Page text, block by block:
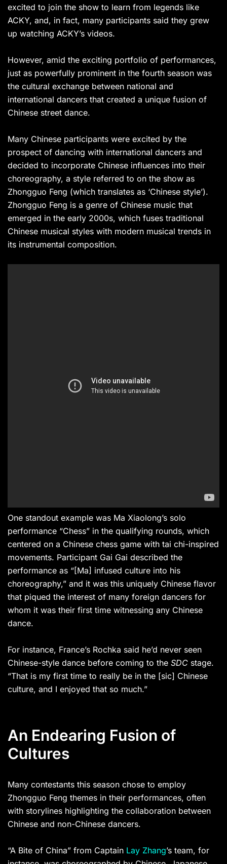
excited to join the show to learn from legends like
ACKY, and, in fact, many participants said they grew
up watching ACKY’s videos.
However, amid the exciting portfolio of performances,
just as powerfully prominent in the fourth season was
the cultural exchange between national and
international dancers that created a unique fusion of
Chinese street dance.
Many Chinese participants were excited by the
prospect of dancing with international dancers and
decided to incorporate Chinese influences into their
choreography, a style referred to on the show as
Zhongguo Feng (which translates as ‘Chinese style’).
Zhongguo Feng is a genre of Chinese music that
emerged in the early 2000s, which fuses traditional
Chinese musical styles with modern musical trends in
its instrumental composition.
One standout example was Ma Xiaolong’s solo
performance “Chess” in the qualifying rounds, which
centered on a Chinese chess game with tai chi-inspired
movements. Participant Gai Gai described the
performance as “[Ma] infused culture into his
choreography,” and it was this uniquely Chinese flavor
that piqued the interest of many foreign dancers for
whom it was their first time witnessing any Chinese
dance.
For instance, France’s Rochka said he’d never seen
Chinese-style dance before coming to the SDC stage.
“That is my first time to really be in the [sic] Chinese
culture, and I enjoyed that so much.”
An Endearing Fusion of
Cultures
Many contestants this season chose to employ
Zhongguo Feng themes in their performances, often
with storylines highlighting the collaboration between
Chinese and non-Chinese dancers.
“A Bite of China” from Captain Lay Zhang’s team, for